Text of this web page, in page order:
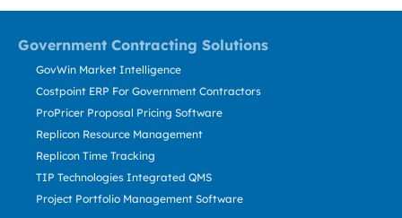
Government Contracting Solutions
GovWin Market Intelligence
Costpoint ERP For Government Contractors
ProPricer Proposal Pricing Software
Replicon Resource Management
Replicon Time Tracking
TIP Technologies Integrated QMS
Project Portfolio Management Software